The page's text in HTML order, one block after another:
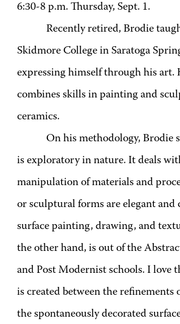
6:30-8 p.m. Thursday, Sept. 1.
Recently retired, Brodie
Skidmore College in Saratoga
expressing himself through his art.
combines skills in painting and
ceramics.
On his methodology, Brodie
is exploratory in nature. It deals
manipulation of materials and
or sculptural forms are elegant and
surface painting, drawing, and
the other hand, is out of the
and Post Modernist schools. I love
is created between the refinements
the spontaneously decorated